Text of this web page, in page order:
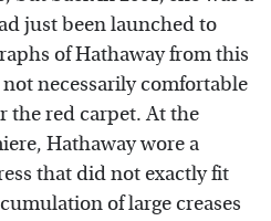
just been launched to
of Hathaway from this
necessarily comfortable
the red carpet. At the
Hathaway wore a
that did not exactly fit
of large creases